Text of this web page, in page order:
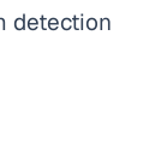
detection